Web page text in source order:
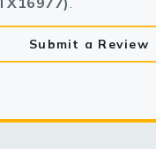
Submit a Review